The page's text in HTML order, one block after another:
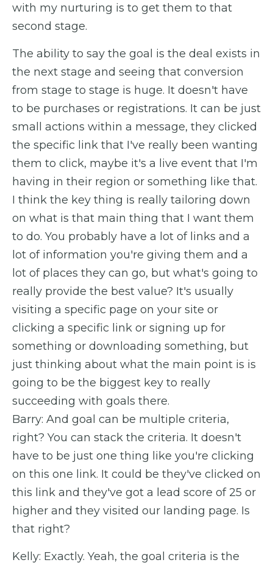
with my nurturing is to get them to that
second stage.
The ability to say the goal is the deal exists in
the next stage and seeing that conversion
from stage to stage is huge. It doesn't have
to be purchases or registrations. It can be just
small actions within a message, they clicked
the specific link that I've really been wanting
them to click, maybe it's a live event that I'm
having in their region or something like that.
I think the key thing is really tailoring down
on what is that main thing that I want them
to do. You probably have a lot of links and a
lot of information you're giving them and a
lot of places they can go, but what's going to
really provide the best value? It's usually
visiting a specific page on your site or
clicking a specific link or signing up for
something or downloading something, but
just thinking about what the main point is is
going to be the biggest key to really
succeeding with goals there.
Barry: And goal can be multiple criteria,
right? You can stack the criteria. It doesn't
have to be just one thing like you're clicking
on this one link. It could be they've clicked on
this link and they've got a lead score of 25 or
higher and they visited our landing page. Is
that right?
Kelly: Exactly. Yeah, the goal criteria is the